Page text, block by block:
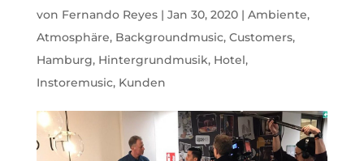
von Fernando Reyes| Jan 30, 2020| Ambiente,
Atmosphäre, Backgroundmusic, Customers,
Hamburg, Hintergrundmusik, Hotel,
Instoremusic, Kunden